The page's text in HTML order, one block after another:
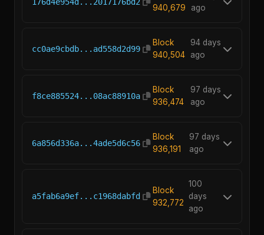
940,679
ago
cc0ae9cbdb...ad558d2d99
Block
940,504
94 days
ago
f8ce885524...08ac88910a
Block
936,474
97 days
ago
6a856d336a...4ade5d6c56
Block
936,191
97 days
ago
a5fab6a9ef...c1968dabfd
Block
932,772
100
days
ago